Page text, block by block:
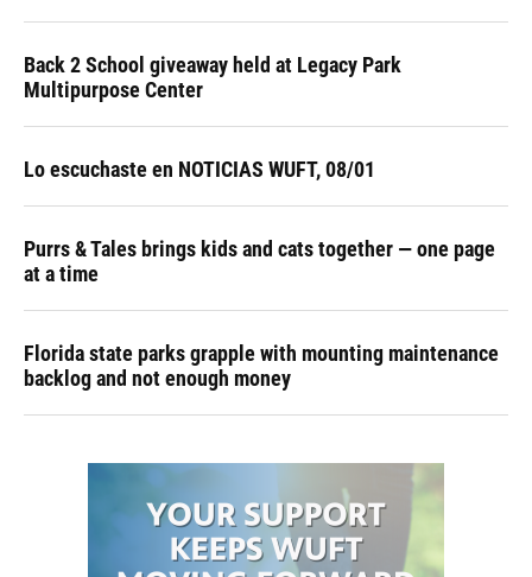
Back 2 School giveaway held at Legacy Park
Multipurpose Center
Lo escuchaste en NOTICIAS WUFT, 08/01
Purrs & Tales brings kids and cats together — one page
at a time
Florida state parks grapple with mounting maintenance
backlog and not enough money